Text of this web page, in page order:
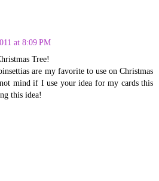
at 8:09 PM
Tree!
are my favorite to use on Christmas
mind if I use your idea for my cards this
this idea!